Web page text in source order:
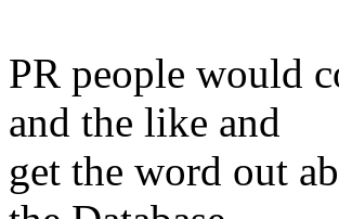
PR people would
and the like and
get the word out